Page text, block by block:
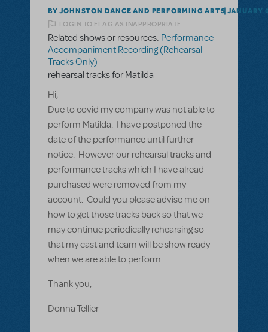
BY JOHNSTON DANCE AND PERFORMING ARTS JANUARY
LOGIN TO FLAG AS INAPPROPRIATE
Related shows or resources: Performance
Accompaniment Recording (Rehearsal
Tracks Only)
rehearsal tracks for Matilda
Hi,
Due to covid my company was not able to
perform Matilda. I have postponed the
date of the performance until further
notice. However our rehearsal tracks and
performance tracks which I have alread
purchased were removed from my
account. Could you please advise me on
how to get those tracks back so that we
may continue periodically rehearsing so
that my cast and team will be show ready
when we are able to perform.
Thank you,
Donna Tellier